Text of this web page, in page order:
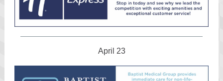
April 23